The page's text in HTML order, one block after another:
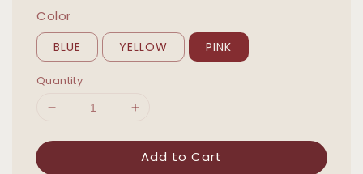
Color
BLUE YELLOW PINK
Quantity
Add to Cart